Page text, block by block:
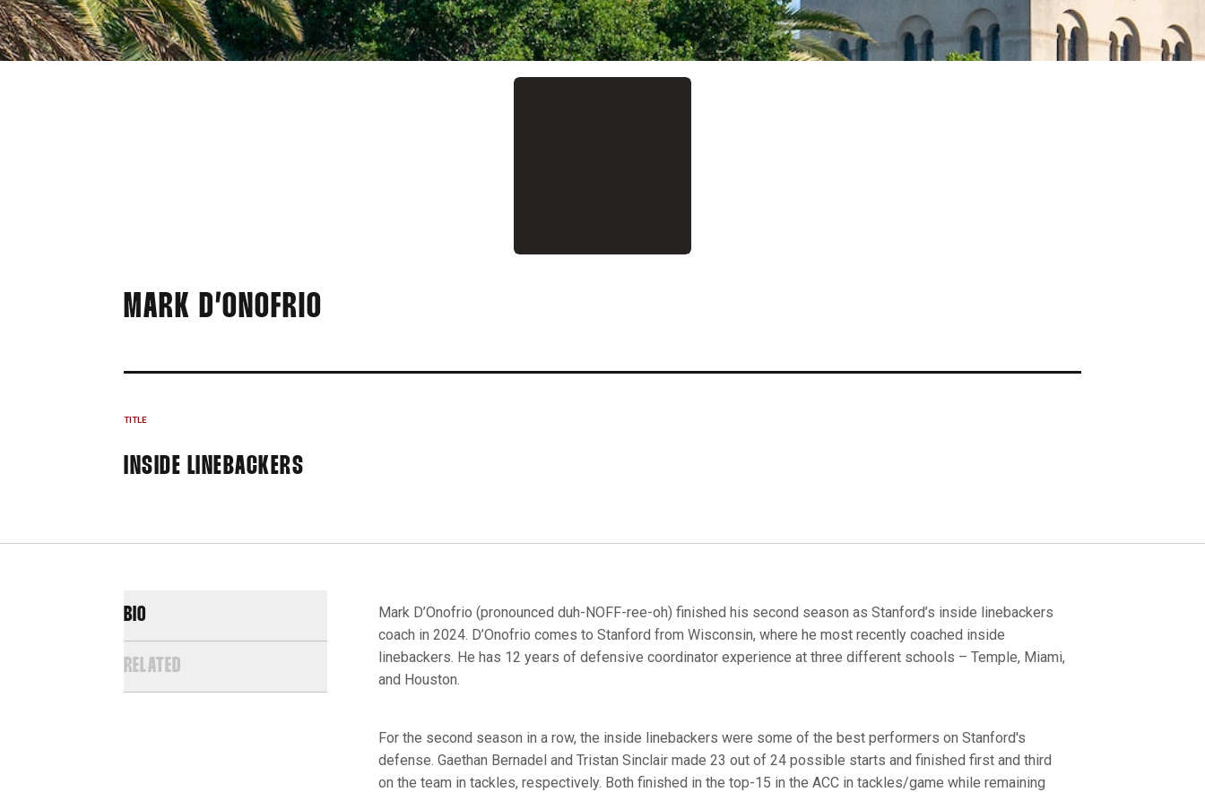
MARK D’ONOFRIO
TITLE
INSIDE LINEBACKERS
BIO
RELATED
Mark D’Onofrio (pronounced duh-NOFF-ree-oh) finished his second season as Stanford’s inside linebackers
coach in 2024. D’Onofrio comes to Stanford from Wisconsin, where he most recently coached inside
linebackers. He has 12 years of defensive coordinator experience at three different schools – Temple, Miami,
and Houston.
For the second season in a row, the inside linebackers were some of the best performers on Stanford's
defense. Gaethan Bernadel and Tristan Sinclair made 23 out of 24 possible starts and finished first and third
on the team in tackles, respectively. Both finished in the top-15 in the ACC in tackles/game while remaining